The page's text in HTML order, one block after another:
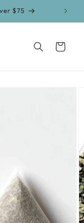
$75
Cart